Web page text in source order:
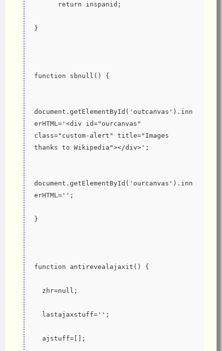
      return inspanid;
}
function sbnull() {
document.getElementById('outcanvas').inn
erHTML='<div id="ourcanvas"
class="custom-alert" title="Images
thanks to Wikipedia"></div>';
document.getElementById('ourcanvas').inn
erHTML='';
}
function antirevealajaxit() {
  zhr=null;
  lastajaxstuff='';
  ajstuff=[];